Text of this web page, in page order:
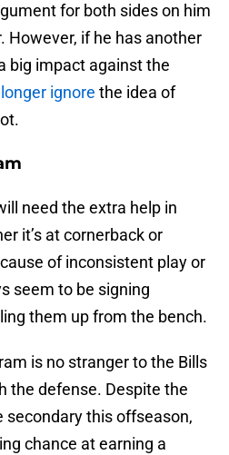
for both sides on him
However, if he has another
big impact against the
ignore the idea of
need the extra help in
it’s at cornerback or
of inconsistent play or
seem to be signing
them up from the bench.
is no stranger to the Bills
the defense. Despite the
secondary this offseason,
chance at earning a